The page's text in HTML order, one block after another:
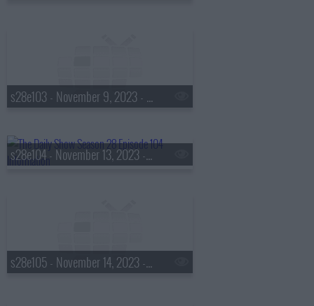
s28e103 - November 9, 2023 - Judd Apatow
s28e104 - November 13, 2023 - Lisa Leslie
s28e105 - November 14, 2023 - Steve Kornacki